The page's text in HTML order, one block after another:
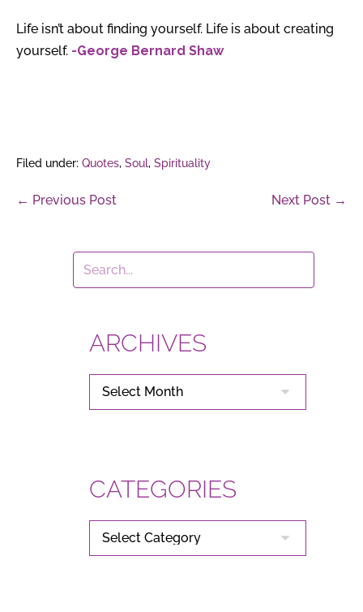
Life isn’t about finding yourself. Life is about creating
yourself. -George Bernard Shaw
Filed under: Quotes, Soul, Spirituality
Post
← Previous Post Next Post →
ARCHIVES
ARCHIVES
CATEGORIES
CATEGORIES